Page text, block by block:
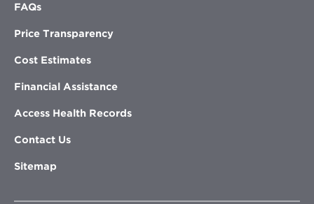
FAQs
Price Transparency
Cost Estimates
Financial Assistance
Access Health Records
Contact Us
Sitemap